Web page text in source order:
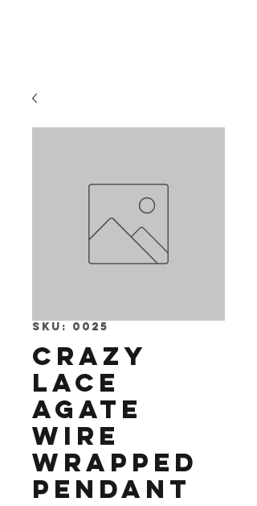
SKU: 0025
Crazy
Lace
Agate
Wire
Wrapped
Pendant